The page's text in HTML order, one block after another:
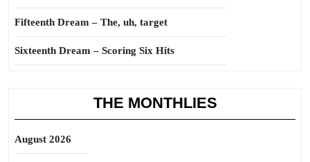
Fifteenth Dream – The, uh, target
Sixteenth Dream – Scoring Six Hits
THE MONTHLIES
August 2026